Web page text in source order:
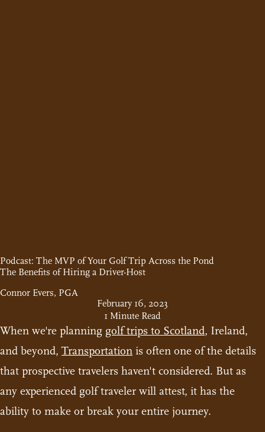
Podcast: The MVP of Your Golf Trip Across the Pond
The Benefits of Hiring a Driver-Host
Connor Evers, PGA
February 16, 2023
1 Minute Read
When we're planning golf trips to Scotland, Ireland,
and beyond, Transportation is often one of the details
that prospective travelers haven't considered. But as
any experienced golf traveler will attest, it has the
ability to make or break your entire journey.